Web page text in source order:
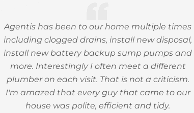
Agentis has been to our home multiple times
including clogged drains, install new disposal,
install new battery backup sump pumps and
more. Interestingly I often meet a different
plumber on each visit. That is not a criticism.
I'm amazed that every guy that came to our
house was polite, efficient and tidy.